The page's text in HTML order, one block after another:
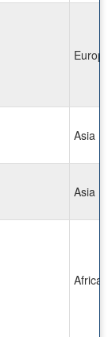
Europe
Asia
Asia
Africa